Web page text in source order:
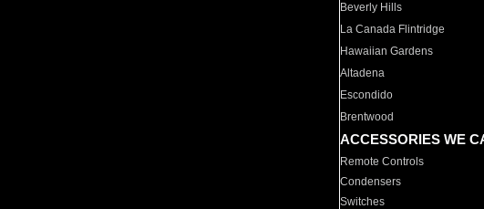
Beverly Hills
La Canada Flintridge
Hawaiian Gardens
Altadena
Escondido
Brentwood
ACCESSORIES WE
Remote Controls
Condensers
Switches